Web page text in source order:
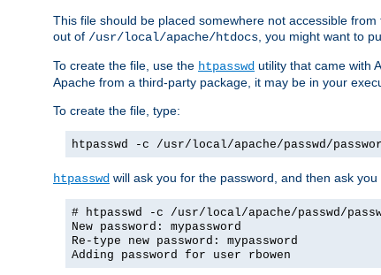
This file should be placed somewhere not accessible
out of /usr/local/apache/htdocs , you might want to
To create the file, use the htpasswd utility that came with
Apache from a third-party package, it may be in your
To create the file, type:
htpasswd -c /usr/local/apache/passwd/
htpasswd will ask you for the password, and then ask
# htpasswd -c /usr/local/apache/passwd/
New password: mypassword
Re-type new password: mypassword
Adding password for user rbowen